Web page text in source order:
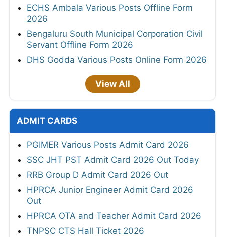
ECHS Ambala Various Posts Offline Form
2026
Bengaluru South Municipal Corporation Civil
Servant Offline Form 2026
DHS Godda Various Posts Online Form 2026
View All
ADMIT CARDS
PGIMER Various Posts Admit Card 2026
SSC JHT PST Admit Card 2026 Out Today
RRB Group D Admit Card 2026 Out
HPRCA Junior Engineer Admit Card 2026
Out
HPRCA OTA and Teacher Admit Card 2026
TNPSC CTS Hall Ticket 2026